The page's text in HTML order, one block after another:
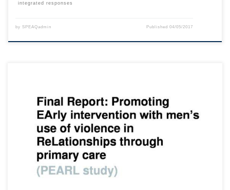
integrated responses
by SPEAQadmin Published04/05/2017
This content is for registered SPEAQ members.Become a Member If you
are a past member, please contact the SPEAQ secretariat to renew your
your membership subscription.Already a member? Log in here